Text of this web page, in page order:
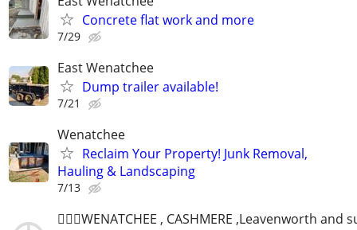
Concrete flat work and more
7/29
East Wenatchee
Dump trailer available!
7/21
Wenatchee
Reclaim Your Property! Junk Removal,
Hauling & Landscaping
7/13
👷🏻‍♂️WENATCHEE , CASHMERE ,Leavenworth